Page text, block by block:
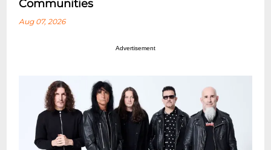
Communities
Aug 07, 2026
Advertisement